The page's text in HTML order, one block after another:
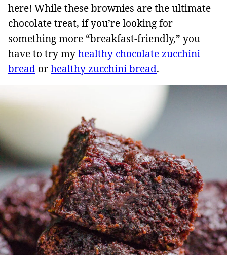
here! While these brownies are the ultimate
chocolate treat, if you’re looking for
something more “breakfast-friendly,” you
have to try myhealthy chocolate zucchini
bread orhealthy zucchini bread.